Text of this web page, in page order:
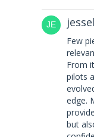
Few
From
pilots
edge.
but